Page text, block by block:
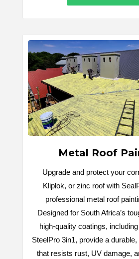
Metal Roof
Upgrade and protect your
Kliplok, or zinc roof with
professional metal roof
Designed for South Africa’s
high-quality coatings,
SteelPro 3in1, provide a
that resists rust, UV damage,